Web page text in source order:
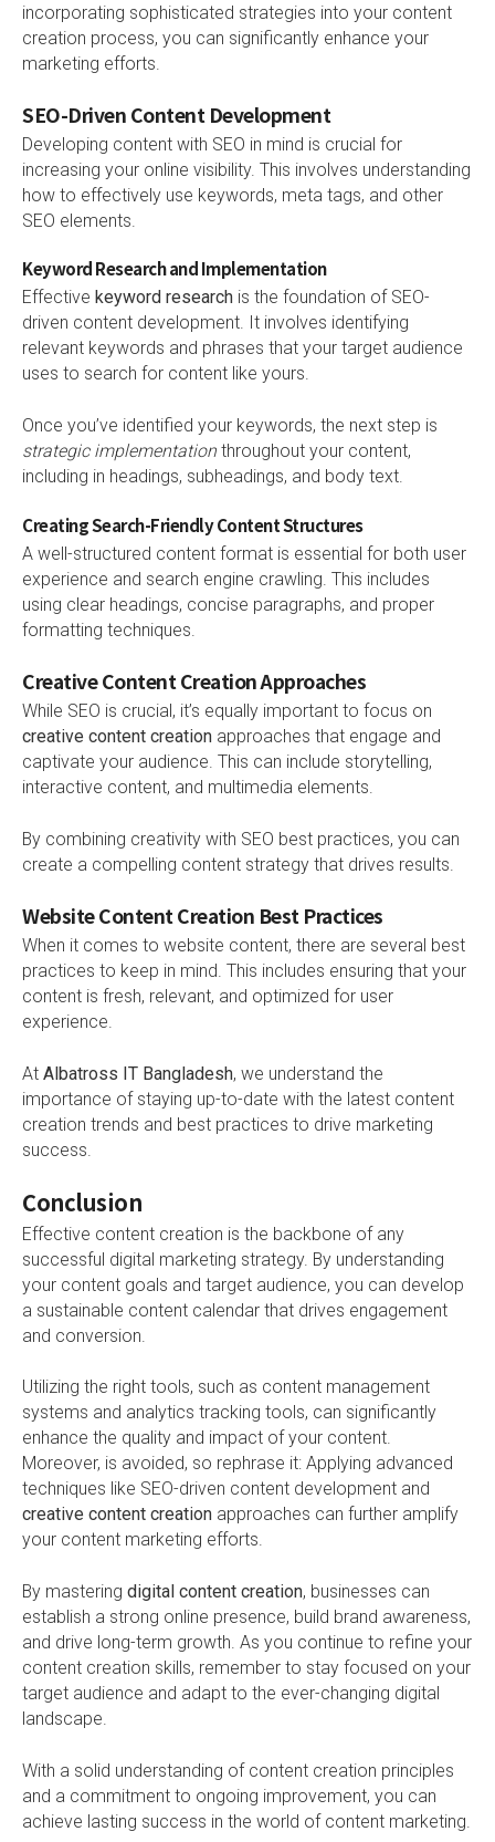
incorporating sophisticated strategies into your content
creation process, you can significantly enhance your
marketing efforts.
SEO-Driven Content Development
Developing content with SEO in mind is crucial for
increasing your online visibility. This involves understanding
how to effectively use keywords, meta tags, and other
SEO elements.
Keyword Research and Implementation
Effective keyword research is the foundation of SEO-
driven content development. It involves identifying
relevant keywords and phrases that your target audience
uses to search for content like yours.
Once you’ve identified your keywords, the next step is
strategic implementation throughout your content,
including in headings, subheadings, and body text.
Creating Search-Friendly Content Structures
A well-structured content format is essential for both user
experience and search engine crawling. This includes
using clear headings, concise paragraphs, and proper
formatting techniques.
Creative Content Creation Approaches
While SEO is crucial, it’s equally important to focus on
creative content creation approaches that engage and
captivate your audience. This can include storytelling,
interactive content, and multimedia elements.
By combining creativity with SEO best practices, you can
create a compelling content strategy that drives results.
Website Content Creation Best Practices
When it comes to website content, there are several best
practices to keep in mind. This includes ensuring that your
content is fresh, relevant, and optimized for user
experience.
At Albatross IT Bangladesh, we understand the
importance of staying up-to-date with the latest content
creation trends and best practices to drive marketing
success.
Conclusion
Effective content creation is the backbone of any
successful digital marketing strategy. By understanding
your content goals and target audience, you can develop
a sustainable content calendar that drives engagement
and conversion.
Utilizing the right tools, such as content management
systems and analytics tracking tools, can significantly
enhance the quality and impact of your content.
Moreover, is avoided, so rephrase it: Applying advanced
techniques like SEO-driven content development and
creative content creation approaches can further amplify
your content marketing efforts.
By mastering digital content creation, businesses can
establish a strong online presence, build brand awareness,
and drive long-term growth. As you continue to refine your
content creation skills, remember to stay focused on your
target audience and adapt to the ever-changing digital
landscape.
With a solid understanding of content creation principles
and a commitment to ongoing improvement, you can
achieve lasting success in the world of content marketing.